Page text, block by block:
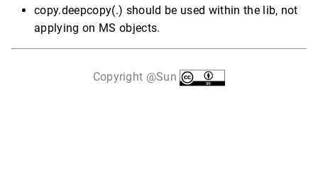
copy.deepcopy(.) should be used within the lib, not
applying on MS objects.
Copyright @Sun